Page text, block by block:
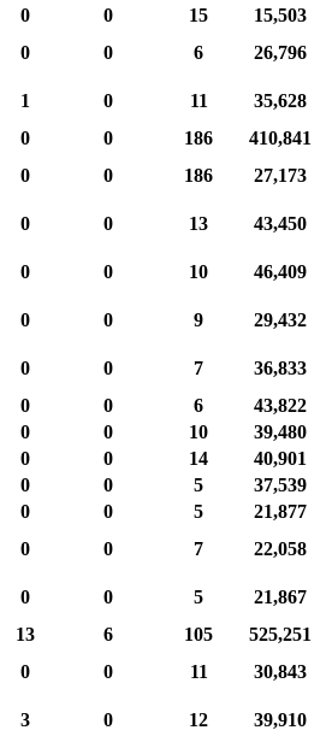
0 0 15
15,503
0 0 6
26,796
1 0 11
35,628
0 0 186
410,841
0 0 186
27,173
0 0 13
43,450
0 0 10
46,409
0 0 9
29,432
0 0 7
36,833
0 0 6
43,822
0 0 10
39,480
0 0 14
40,901
0 0 5
37,539
0 0 5
21,877
0 0 7
22,058
0 0 5
21,867
13 6 105
525,251
0 0 11
30,843
3 0 12 39,910